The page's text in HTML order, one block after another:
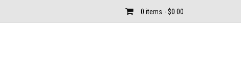
0 items $0.00